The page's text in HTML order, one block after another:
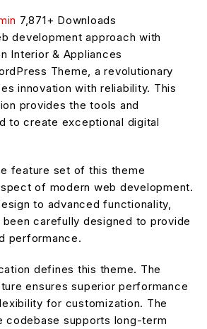
7,871+ Downloads
development approach with
Interior & Appliances
Theme, a revolutionary
innovation with reliability. This
provides the tools and
to create exceptional digital
feature set of this theme
of modern web development.
to advanced functionality,
carefully designed to provide
performance.
defines this theme. The
ensures superior performance
for customization. The
codebase supports long-term